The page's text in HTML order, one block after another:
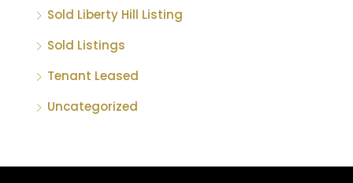
Sold Liberty Hill Listing
Sold Listings
Tenant Leased
Uncategorized